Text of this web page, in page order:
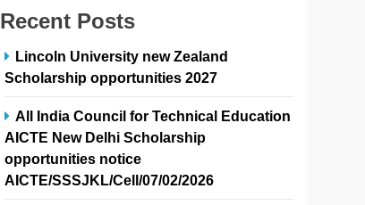
Recent Posts
Lincoln University new Zealand
Scholarship opportunities 2027
All India Council for Technical Education
AICTE New Delhi Scholarship
opportunities notice
AICTE/SSSJKL/Cell/07/02/2026